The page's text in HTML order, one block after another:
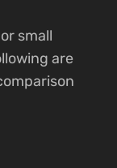
small
are